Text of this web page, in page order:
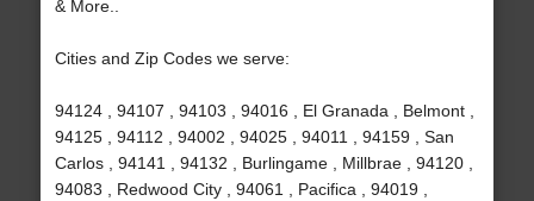
& More..
Cities and Zip Codes we serve:
94124 , 94107 , 94103 , 94016 , El Granada , Belmont ,
94125 , 94112 , 94002 , 94025 , 94011 , 94159 , San
Carlos , 94141 , 94132 , Burlingame , Millbrae , 94120 ,
94083 , Redwood City , 94061 , Pacifica , 94019 ,